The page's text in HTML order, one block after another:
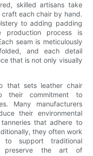
skilled artisans take
each chair by hand.
to adding padding
process is
seam is meticulously
and each detail
that is not only visually
that sets leather chair
their commitment to
Many manufacturers
their environmental
that adhere to
they often work
to support traditional
preserve the art of